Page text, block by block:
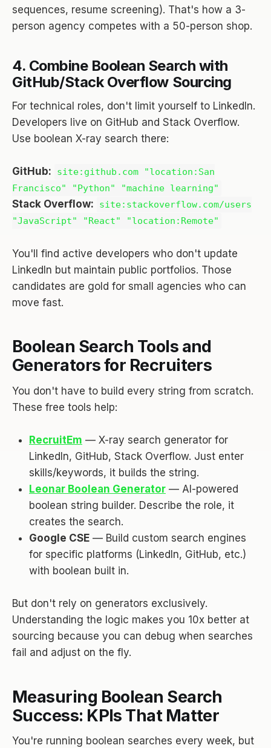
sequences, resume screening). That's how a 3-
person agency competes with a 50-person shop.
4. Combine Boolean Search with
GitHub/Stack Overflow Sourcing
For technical roles, don't limit yourself to LinkedIn.
Developers live on GitHub and Stack Overflow.
Use boolean X-ray search there:
GitHub:
site:github.com "location:San
Francisco" "Python" "machine learning"
Stack Overflow:
site:stackoverflow.com/users
"JavaScript" "React" "location:Remote"
You'll find active developers who don't update
LinkedIn but maintain public portfolios. Those
candidates are gold for small agencies who can
move fast.
Boolean Search Tools and
Generators for Recruiters
You don't have to build every string from scratch.
These free tools help:
RecruitEm — X-ray search generator for
LinkedIn, GitHub, Stack Overflow. Just enter
skills/keywords, it builds the string.
Leonar Boolean Generator — AI-powered
boolean string builder. Describe the role, it
creates the search.
Google CSE — Build custom search engines
for specific platforms (LinkedIn, GitHub, etc.)
with boolean built in.
But don't rely on generators exclusively.
Understanding the logic makes you 10x better at
sourcing because you can debug when searches
fail and adjust on the fly.
Measuring Boolean Search
Success: KPIs That Matter
You're running boolean searches every week, but